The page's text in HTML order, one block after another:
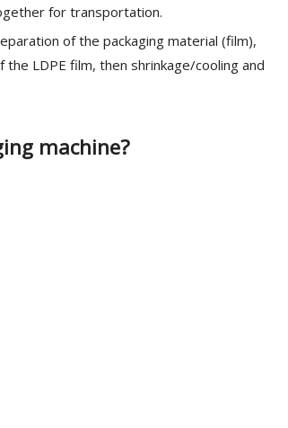
for transportation.
of the packaging material (film),
LDPE film, then shrinkage/cooling and
machine?